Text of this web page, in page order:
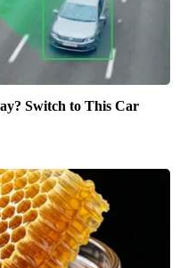
Switch to This Car